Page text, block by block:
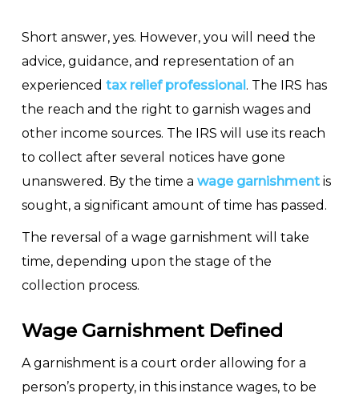
Short answer, yes. However, you will need the
advice, guidance, and representation of an
experienced tax relief professional. The IRS has
the reach and the right to garnish wages and
other income sources. The IRS will use its reach
to collect after several notices have gone
unanswered. By the time a wage garnishmentis
sought, a significant amount of time has passed.
The reversal of a wage garnishment will take
time, depending upon the stage of the
collection process.
Wage Garnishment Defined
A garnishment is a court order allowing for a
person’s property, in this instance wages, to be